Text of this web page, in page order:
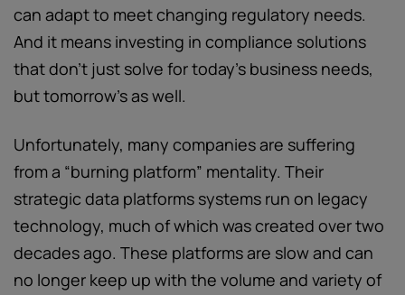
can adapt to meet changing regulatory needs.
And it means investing in compliance solutions
that don’t just solve for today’s business needs,
but tomorrow’s as well.
Unfortunately, many companies are suffering
from a “burning platform” mentality. Their
strategic data platforms systems run on legacy
technology, much of which was created over two
decades ago. These platforms are slow and can
no longer keep up with the volume and variety of